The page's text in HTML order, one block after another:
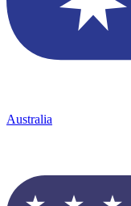
Australia